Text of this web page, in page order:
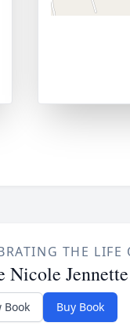
THE LIFE
Nicole
Book Buy Book